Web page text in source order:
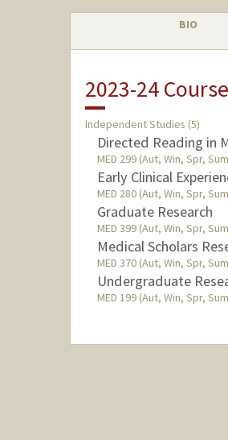
BIO
2023-24
Independent Studies (5)
Directed Reading in
MED 299 (Aut, Win, Spr,
Early Clinical
MED 280 (Aut, Win, Spr,
Graduate Research
MED 399 (Aut, Win, Spr,
Medical Scholars
MED 370 (Aut, Win, Spr,
Undergraduate
MED 199 (Aut, Win, Spr,